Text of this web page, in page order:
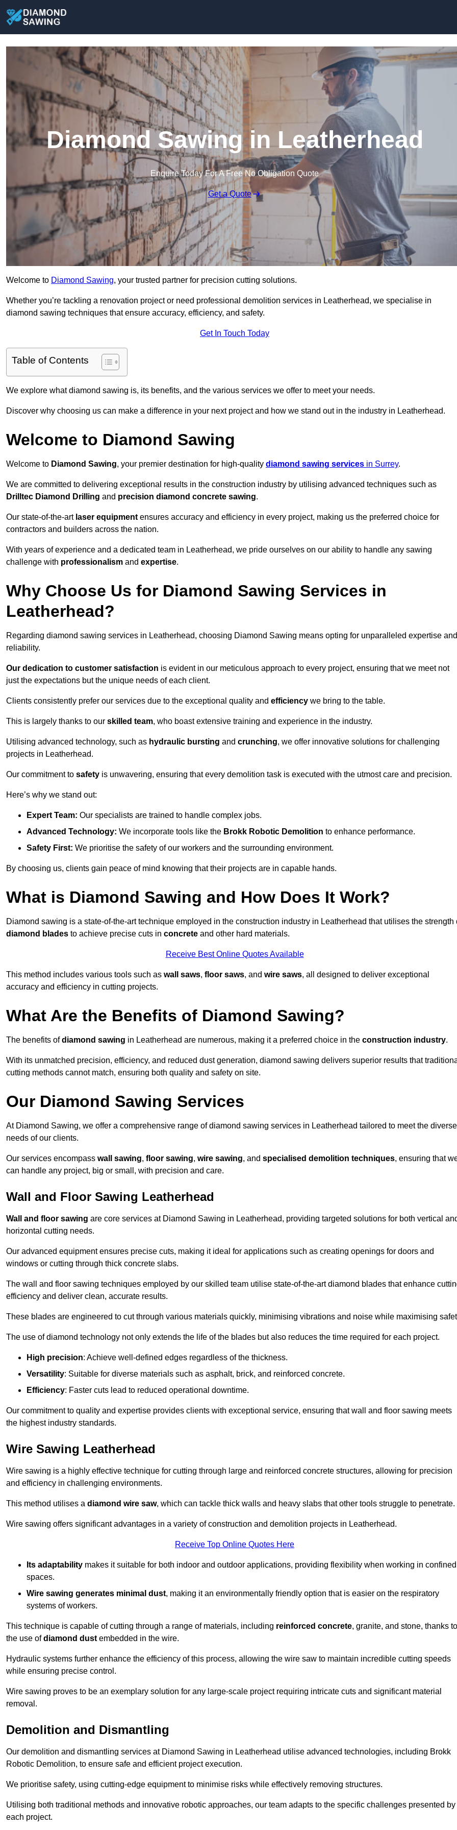
Diamond Sawing in Leatherhead
Enquire Today For A Free No Obligation Quote
Get a Quote
Welcome to Diamond Sawing, your trusted partner for precision cutting solutions.
Whether you’re tackling a renovation project or need professional demolition services in Leatherhead, we specialise in
diamond sawing techniques that ensure accuracy, efficiency, and safety.
Get In Touch Today
Table of Contents
We explore what diamond sawing is, its benefits, and the various services we offer to meet your needs.
Discover why choosing us can make a difference in your next project and how we stand out in the industry in Leatherhead.
Welcome to Diamond Sawing
Welcome to Diamond Sawing, your premier destination for high-quality diamond sawing services in Surrey.
We are committed to delivering exceptional results in the construction industry by utilising advanced techniques such as
Drilltec Diamond Drilling and precision diamond concrete sawing.
Our state-of-the-art laser equipment ensures accuracy and efficiency in every project, making us the preferred choice for
contractors and builders across the nation.
With years of experience and a dedicated team in Leatherhead, we pride ourselves on our ability to handle any sawing
challenge with professionalism and expertise.
Why Choose Us for Diamond Sawing Services in
Leatherhead?
Regarding diamond sawing services in Leatherhead, choosing Diamond Sawing means opting for unparalleled expertise and
reliability.
Our dedication to customer satisfaction is evident in our meticulous approach to every project, ensuring that we meet not
just the expectations but the unique needs of each client.
Clients consistently prefer our services due to the exceptional quality and efficiency we bring to the table.
This is largely thanks to our skilled team, who boast extensive training and experience in the industry.
Utilising advanced technology, such as hydraulic bursting and crunching, we offer innovative solutions for challenging
projects in Leatherhead.
Our commitment to safety is unwavering, ensuring that every demolition task is executed with the utmost care and precision.
Here’s why we stand out:
Expert Team: Our specialists are trained to handle complex jobs.
Advanced Technology: We incorporate tools like the Brokk Robotic Demolition to enhance performance.
Safety First: We prioritise the safety of our workers and the surrounding environment.
By choosing us, clients gain peace of mind knowing that their projects are in capable hands.
What is Diamond Sawing and How Does It Work?
Diamond sawing is a state-of-the-art technique employed in the construction industry in Leatherhead that utilises the strength
diamond blades to achieve precise cuts in concrete and other hard materials.
Receive Best Online Quotes Available
This method includes various tools such as wall saws, floor saws, and wire saws, all designed to deliver exceptional
accuracy and efficiency in cutting projects.
What Are the Benefits of Diamond Sawing?
The benefits ofdiamond sawing in Leatherhead are numerous, making it a preferred choice in the construction industry.
With its unmatched precision, efficiency, and reduced dust generation, diamond sawing delivers superior results that
cutting methods cannot match, ensuring both quality and safety on site.
Our Diamond Sawing Services
At Diamond Sawing, we offer a comprehensive range of diamond sawing services in Leatherhead tailored to meet the diverse
needs of our clients.
Our services encompass wall sawing, floor sawing, wire sawing, and specialised demolition techniques, ensuring that
can handle any project, big or small, with precision and care.
Wall and Floor Sawing Leatherhead
Wall and floor sawing are core services at Diamond Sawing in Leatherhead, providing targeted solutions for both vertical
horizontal cutting needs.
Our advanced equipment ensures precise cuts, making it ideal for applications such as creating openings for doors and
windows or cutting through thick concrete slabs.
The wall and floor sawing techniques employed by our skilled team utilise state-of-the-art diamond blades that enhance
efficiency and deliver clean, accurate results.
These blades are engineered to cut through various materials quickly, minimising vibrations and noise while maximising
The use of diamond technology not only extends the life of the blades but also reduces the time required for each project.
High precision: Achieve well-defined edges regardless of the thickness.
Versatility: Suitable for diverse materials such as asphalt, brick, and reinforced concrete.
Efficiency: Faster cuts lead to reduced operational downtime.
Our commitment to quality and expertise provides clients with exceptional service, ensuring that wall and floor sawing meets
the highest industry standards.
Wire Sawing Leatherhead
Wire sawing is a highly effective technique for cutting through large and reinforced concrete structures, allowing for precision
and efficiency in challenging environments.
This method utilises a diamond wire saw, which can tackle thick walls and heavy slabs that other tools struggle to penetrate.
Wire sawing offers significant advantages in a variety of construction and demolition projects in Leatherhead.
Receive Top Online Quotes Here
Its adaptability makes it suitable for both indoor and outdoor applications, providing flexibility when working in confined
spaces.
Wire sawing generates minimal dust, making it an environmentally friendly option that is easier on the respiratory
systems of workers.
This technique is capable of cutting through a range of materials, including reinforced concrete, granite, and stone, thanks to
the use ofdiamond dust embedded in the wire.
Hydraulic systems further enhance the efficiency of this process, allowing the wire saw to maintain incredible cutting speeds
while ensuring precise control.
Wire sawing proves to be an exemplary solution for any large-scale project requiring intricate cuts and significant material
removal.
Demolition and Dismantling
Our demolition and dismantling services at Diamond Sawing in Leatherhead utilise advanced technologies, including Brokk
Robotic Demolition, to ensure safe and efficient project execution.
We prioritise safety, using cutting-edge equipment to minimise risks while effectively removing structures.
Utilising both traditional methods and innovative robotic approaches, our team adapts to the specific challenges presented by
each project.